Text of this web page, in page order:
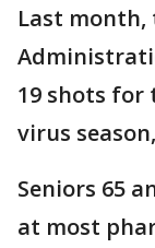
Last month,
19 shots for
virus
Seniors 65
at most